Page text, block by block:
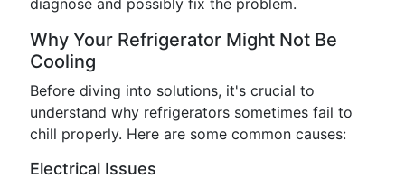
diagnose and possibly fix the problem.
Why Your Refrigerator Might Not Be
Cooling
Before diving into solutions, it's crucial to
understand why refrigerators sometimes fail to
chill properly. Here are some common causes:
Electrical Issues